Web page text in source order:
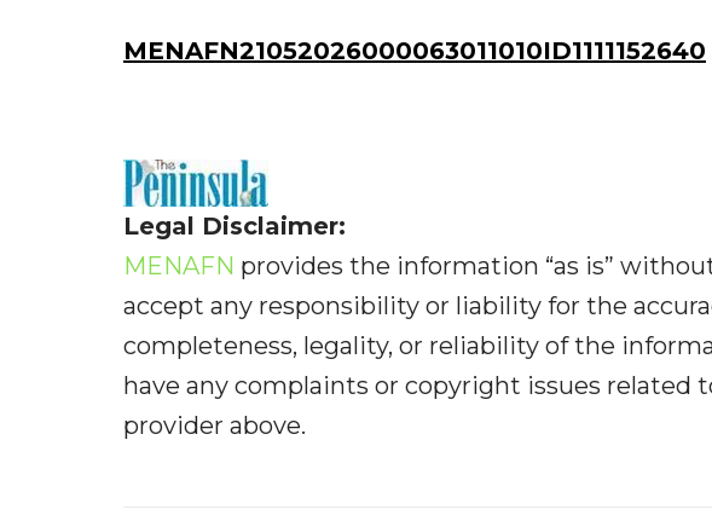
MENAFN21052026000063011010ID1111152640
Legal Disclaimer:
MENAFN provides the information “as is”
accept any responsibility or liability for the
completeness, legality, or reliability of the
have any complaints or copyright issues related
provider above.